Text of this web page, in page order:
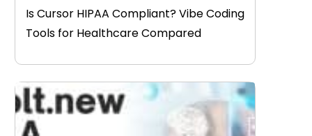
Is Cursor HIPAA Compliant? Vibe Coding
Tools for Healthcare Compared